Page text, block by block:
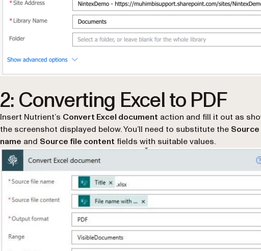
2: Converting Excel to PDF
Insert Nutrient’s Convert Excel document action and fill it out as
the screenshot displayed below. You’ll need to substitute the
name and Source file content fields with suitable values.